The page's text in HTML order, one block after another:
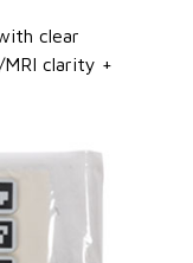
clear
clarity +